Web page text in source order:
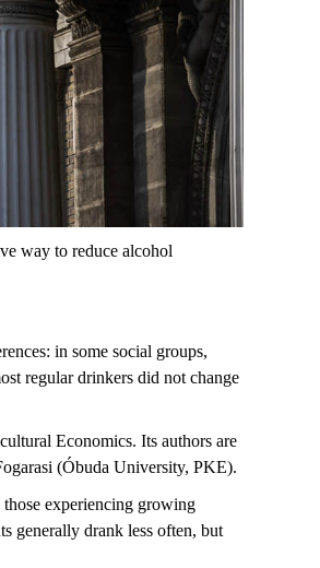
way to reduce alcohol
in some social groups,
regular drinkers did not change
Economics. Its authors are
(Óbuda University, PKE).
experiencing growing
generally drank less often, but